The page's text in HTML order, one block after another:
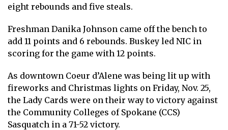
eight rebounds and five steals.
Freshman Danika Johnson came off the bench to
add 11 points and 6 rebounds. Buskey led NIC in
scoring for the game with 12 points.
As downtown Coeur d’Alene was being lit up with
fireworks and Christmas lights on Friday, Nov. 25,
the Lady Cards were on their way to victory against
the Community Colleges of Spokane (CCS)
Sasquatch in a 71-52 victory.